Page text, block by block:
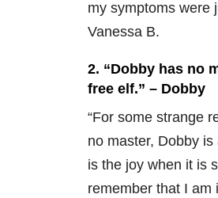
my symptoms were
Vanessa B.
2. “Dobby has no
free elf.” – Dobby
“For some strange
no master, Dobby is
is the joy when it is
remember that I am